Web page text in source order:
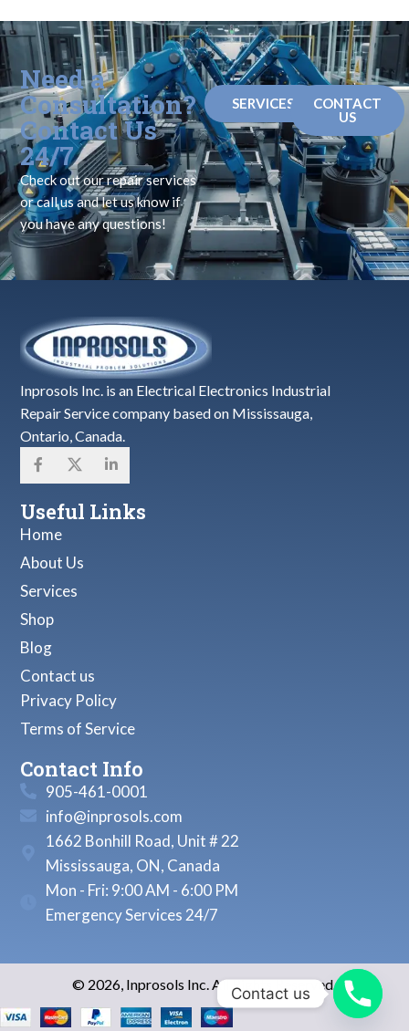
Need a
Consultation?
Contact Us
24/7
Check out our repair services
or call us and let us know if
you have any questions!
SERVICES
CONTACT
US
Inprosols Inc. is an Electrical Electronics Industrial
Repair Service company based on Mississauga,
Ontario, Canada.
Useful Links
Home
About Us
Services
Shop
Blog
Contact us
Privacy Policy
Terms of Service
Contact Info
905-461-0001
info@inprosols.com
1662 Bonhill Road, Unit # 22
Mississauga, ON, Canada
Mon - Fri: 9:00 AM - 6:00 PM
Emergency Services 24/7
© 2026, Inprosols Inc. All Rights Reserved.
Contact us